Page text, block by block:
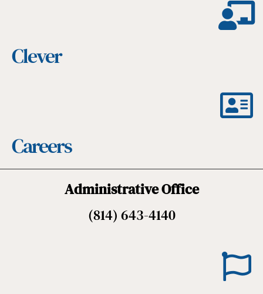
Clever
Careers
Administrative Office
(814) 643-4140